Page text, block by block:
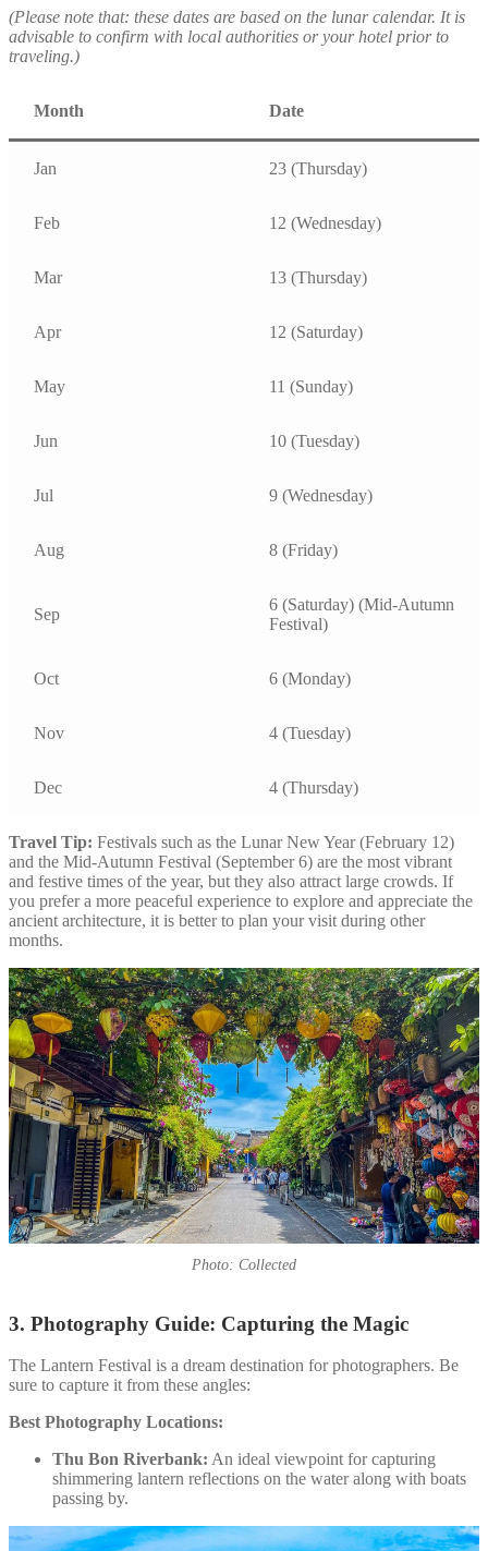
(Please note that: these dates are based on the lunar calendar. It is
advisable to confirm with local authorities or your hotel prior to
traveling.)
Month Date
Jan 23 (Thursday)
Feb 12 (Wednesday)
Mar 13 (Thursday)
Apr 12 (Saturday)
May 11 (Sunday)
Jun 10 (Tuesday)
Jul 9 (Wednesday)
Aug 8 (Friday)
Sep
6 (Saturday) (Mid-Autumn
Festival)
Oct 6 (Monday)
Nov 4 (Tuesday)
Dec 4 (Thursday)
Travel Tip: Festivals such as the Lunar New Year (February 12)
and the Mid-Autumn Festival (September 6) are the most vibrant
and festive times of the year, but they also attract large crowds. If
you prefer a more peaceful experience to explore and appreciate the
ancient architecture, it is better to plan your visit during other
months.
Photo: Collected
3. Photography Guide: Capturing the Magic
The Lantern Festival is a dream destination for photographers. Be
sure to capture it from these angles:
Best Photography Locations:
Thu Bon Riverbank: An ideal viewpoint for capturing
shimmering lantern reflections on the water along with boats
passing by.